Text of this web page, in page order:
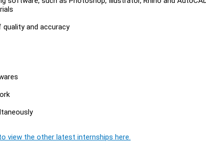
and accuracy
view the other latest internships here.